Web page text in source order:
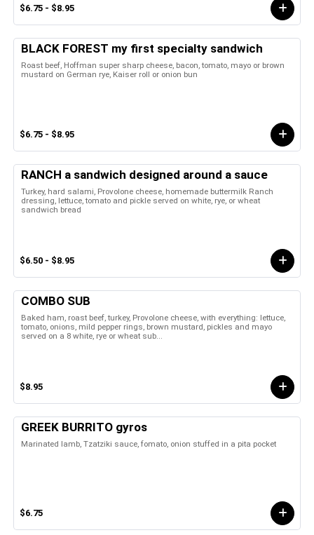
$6.75 - $8.95
BLACK FOREST my first specialty sandwich
Roast beef, Hoffman super sharp cheese, bacon, tomato, mayo or brown
mustard on German rye, Kaiser roll or onion bun
$6.75 - $8.95
RANCH a sandwich designed around a sauce
Turkey, hard salami, Provolone cheese, homemade buttermilk Ranch
dressing, lettuce, tomato and pickle served on white, rye, or wheat
sandwich bread
$6.50 - $8.95
COMBO SUB
Baked ham, roast beef, turkey, Provolone cheese, with everything: lettuce,
tomato, onions, mild pepper rings, brown mustard, pickles and mayo
served on a 8 white, rye or wheat sub...
$8.95
GREEK BURRITO gyros
Marinated lamb, Tzatziki sauce, fomato, onion stuffed in a pita pocket
$6.75